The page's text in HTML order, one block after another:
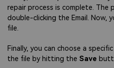
repair process is complete. The
double-clicking the Email. Now,
file.
Finally, you can choose a
the file by hitting the Save